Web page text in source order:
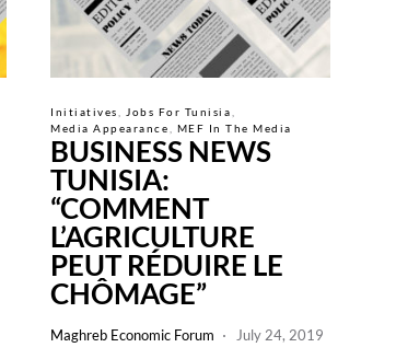
Initiatives
Jobs For Tunisia
Media Appearance
MEF In The Media
BUSINESS NEWS
TUNISIA:
“COMMENT
L’AGRICULTURE
PEUT RÉDUIRE LE
CHÔMAGE”
Maghreb Economic Forum July 24, 2019